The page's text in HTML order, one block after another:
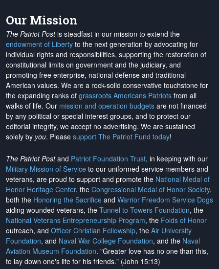
Our Mission
The Patriot Postis steadfast in our mission to extend the
endowment of Liberty to the next generation by advocating for
individual rights and responsibilities, supporting the restoration of
constitutional limits on government and the judiciary, and
promoting free enterprise, national defense and traditional
American values. We are a rock-solid conservative touchstone for
the expanding ranks of grassroots Americans Patriots from all
walks of life. Our mission and operation budgets are not financed
by any political or special interest groups, and to protect our
editorial integrity, we accept no advertising. We are sustained
solely by you. Please support The Patriot Fund today!
The Patriot Postand Patriot Foundation Trust, in keeping with our
Military Mission of Service to our uniformed service members and
veterans, are proud to support and promote the National Medal of
Honor Heritage Center, the Congressional Medal of Honor Society,
both the Honoring the Sacrifice and Warrior Freedom Service Dogs
aiding wounded veterans, the Tunnel to Towers Foundation, the
National Veterans Entrepreneurship Program, the Folds of Honor
outreach, and Officer Christian Fellowship, the Air University
Foundation, and Naval War College Foundation, and the Naval
Aviation Museum Foundation. "Greater love has no one than this,
to lay down one's life for his friends." (John 15:13)